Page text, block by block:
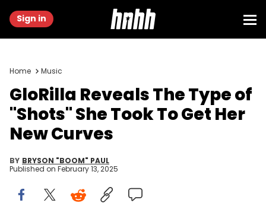
Sign in
Home Music
GloRilla Reveals The Type of
"Shots" She Took To Get Her
New Curves
BY BRYSON "BOOM" PAUL
Published on February 13, 2025